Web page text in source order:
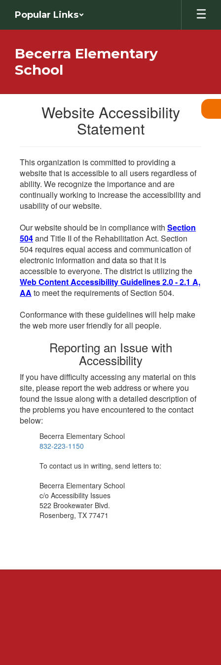
main
Popular Links
Becerra Elementary
School
Website Accessibility
Statement
This organization is committed to providing a
website that is accessible to all users regardless of
ability. We recognize the importance and are
continually working to increase the accessibility and
usability of our website.
Our website should be in compliance with Section
504and Title II of the Rehabilitation Act. Section
504 requires equal access and communication of
electronic information and data so that it is
accessible to everyone. The district is utilizing the
Web Content Accessibility Guidelines 2.0 - 2.1 A,
AA to meet the requirements of Section 504.
Conformance with these guidelines will help make
the web more user friendly for all people.
Reporting an Issue with
Accessibility
If you have difficulty accessing any material on this
site, please report the web address or where you
found the issue along with a detailed description of
the problems you have encountered to the contact
below:
Becerra Elementary School
832-223-1150
To contact us in writing, send letters to:
Becerra Elementary School
c/o Accessibility Issues
522 Brookewater Blvd.
Rosenberg, TX 77471